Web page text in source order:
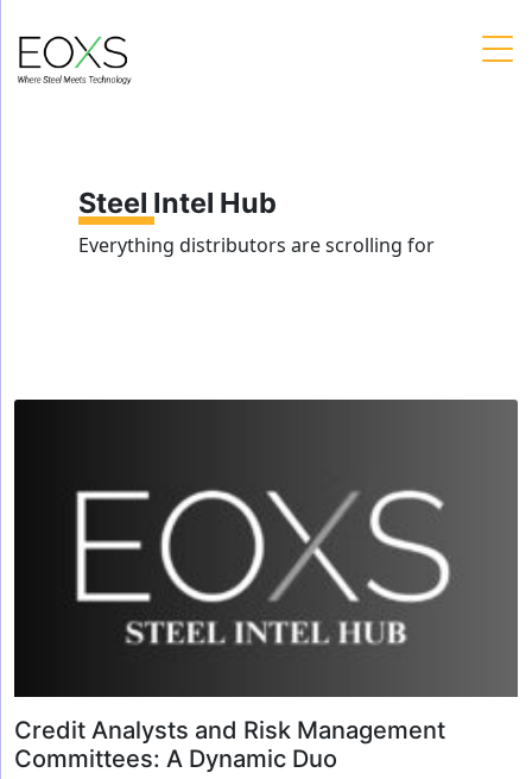
content
Steel Intel Hub
Everything distributors are scrolling for
Credit Analysts and Risk Management
Committees: A Dynamic Duo